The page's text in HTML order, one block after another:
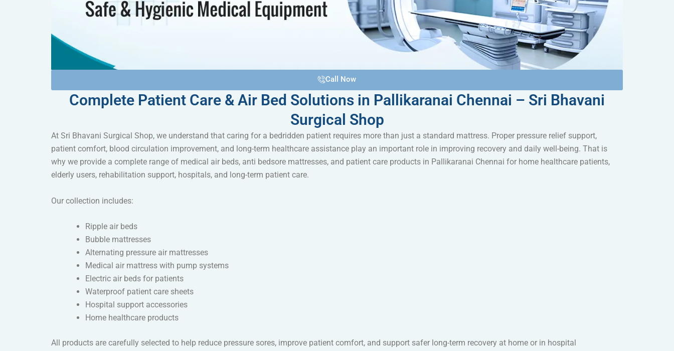
Call Now
Complete Patient Care & Air Bed Solutions in Pallikaranai Chennai – Sri Bhavani
Surgical Shop
At Sri Bhavani Surgical Shop, we understand that caring for a bedridden patient requires more than just a standard mattress. Proper pressure relief support,
patient comfort, blood circulation improvement, and long-term healthcare assistance play an important role in improving recovery and daily well-being. That is
why we provide a complete range of medical air beds, anti bedsore mattresses, and patient care products in Pallikaranai Chennai for home healthcare patients,
elderly users, rehabilitation support, hospitals, and long-term patient care.
Our collection includes:
Ripple air beds
Bubble mattresses
Alternating pressure air mattresses
Medical air mattress with pump systems
Electric air beds for patients
Waterproof patient care sheets
Hospital support accessories
Home healthcare products
All products are carefully selected to help reduce pressure sores, improve patient comfort, and support safer long-term recovery at home or in hospital